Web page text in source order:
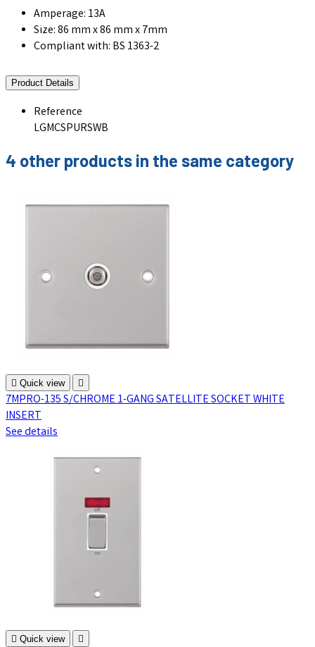
Amperage: 13A
Size: 86 mm x 86 mm x 7mm
Compliant with: BS 1363-2
Product Details
Reference
LGMCSPURSWB
4 other products in the same category
 Quick view 
7MPRO-135 S/CHROME 1-GANG SATELLITE SOCKET WHITE
INSERT
See details
 Quick view 